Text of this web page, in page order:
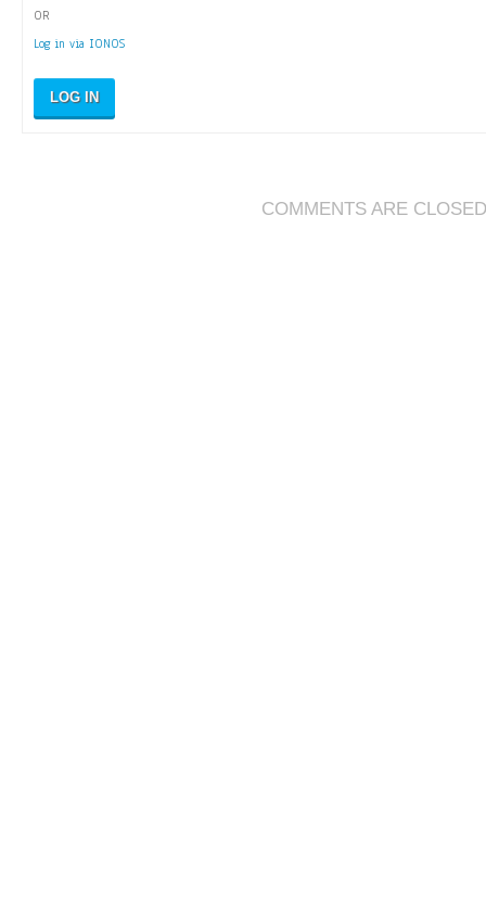
OR
Log in via IONOS
LOG IN
COMMENTS ARE